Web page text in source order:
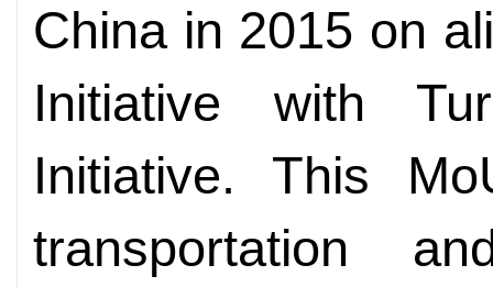
China in 2015 on
Initiative with
Initiative. This
transportation